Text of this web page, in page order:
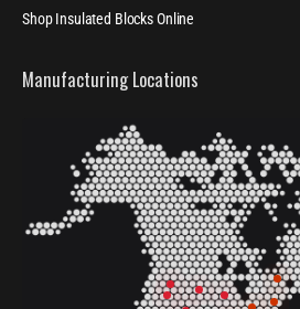
Shop Insulated Blocks Online
Manufacturing Locations